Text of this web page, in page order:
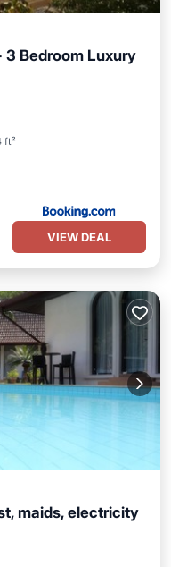
3 Bedroom Luxury
ft²
VIEW DEAL
maids, electricity